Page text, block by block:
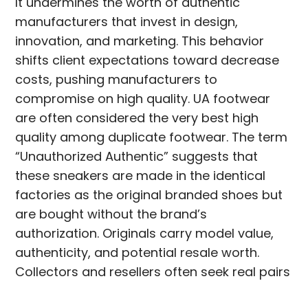
manufacturers that invest in design,
innovation, and marketing. This behavior
shifts client expectations toward decrease
costs, pushing manufacturers to
compromise on high quality. UA footwear
are often considered the very best high
quality among duplicate footwear. The term
“Unauthorized Authentic” suggests that
these sneakers are made in the identical
factories as the original branded shoes but
are bought without the brand’s
authorization. Originals carry model value,
authenticity, and potential resale worth.
Collectors and resellers often seek real pairs